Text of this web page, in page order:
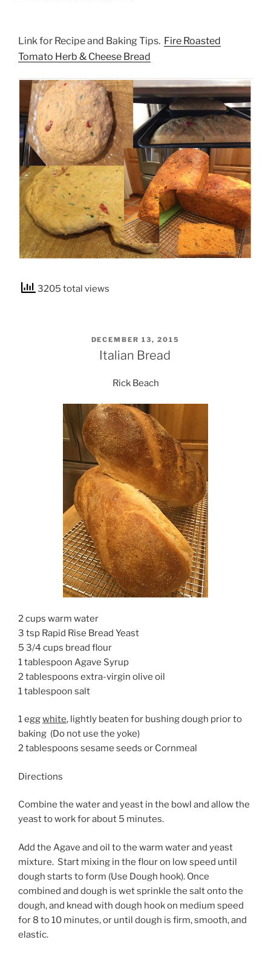
Link for Recipe and Baking Tips. Fire Roasted
Tomato Herb & Cheese Bread
3205 total views
POSTED
ON
DECEMBER 13, 2015
Italian Bread
Rick Beach
2 cups warm water
3 tsp Rapid Rise Bread Yeast
5 3/4 cups bread flour
1 tablespoon Agave Syrup
2 tablespoons extra-virgin olive oil
1 tablespoon salt
1 eggwhite, lightly beaten for bushing dough prior to
baking (Do not use the yoke)
2 tablespoons sesame seeds or Cornmeal
Directions
Combine the water and yeast in the bowl and allow the
yeast to work for about 5 minutes.
Add the Agave and oil to the warm water and yeast
mixture. Start mixing in the flour on low speed until
dough starts to form (Use Dough hook). Once
combined and dough is wet sprinkle the salt onto the
dough, and knead with dough hook on medium speed
for 8 to 10 minutes, or until dough is firm, smooth, and
elastic.